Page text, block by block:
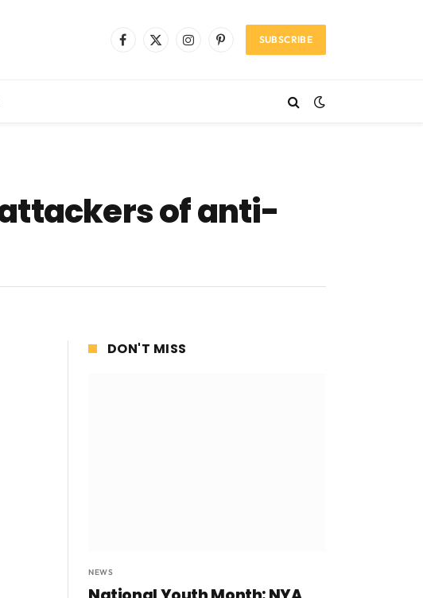
Facebook
X
InstagramPinterestSUBSCRIBE
of anti-
DON'T MISS
NEWS